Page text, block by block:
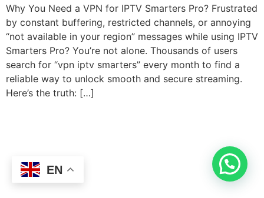
Why You Need a VPN for IPTV Smarters Pro? Frustrated
by constant buffering, restricted channels, or annoying
“not available in your region” messages while using IPTV
Smarters Pro? You’re not alone. Thousands of users
search for “vpn iptv smarters” every month to find a
reliable way to unlock smooth and secure streaming.
Here’s the truth: […]
EN